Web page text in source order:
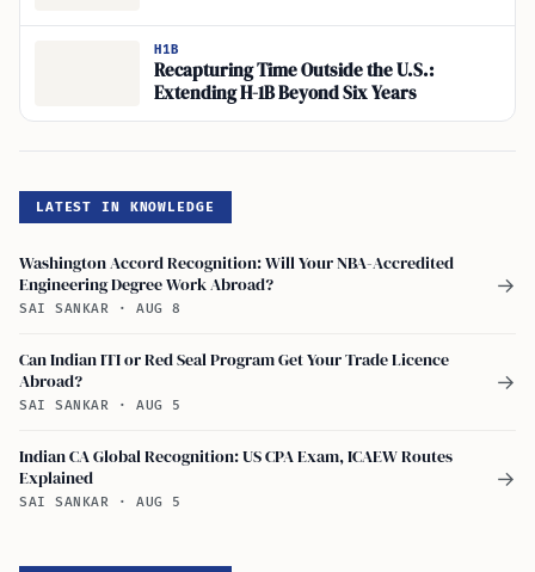
H1B
Recapturing Time Outside the U.S.:
Extending H-1B Beyond Six Years
LATEST IN KNOWLEDGE
Washington Accord Recognition: Will Your NBA-Accredited
Engineering Degree Work Abroad?
SAI SANKAR · AUG 8
→
Can Indian ITI or Red Seal Program Get Your Trade Licence
Abroad?
SAI SANKAR · AUG 5
→
Indian CA Global Recognition: US CPA Exam, ICAEW Routes
Explained
SAI SANKAR · AUG 5
→